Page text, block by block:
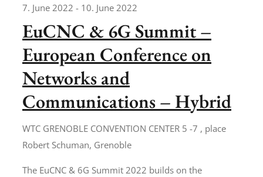
7. June 2022 - 10. June 2022
EuCNC & 6G Summit –
European Conference on
Networks and
Communications – Hybrid
WTC GRENOBLE CONVENTION CENTER 5 -7 , place
Robert Schuman, Grenoble
The EuCNC & 6G Summit 2022 builds on the